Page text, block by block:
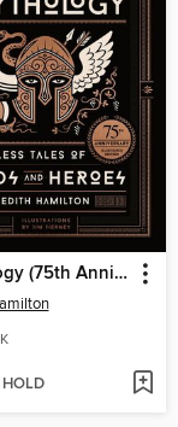
Mythology (75th Anniversary Illustrated Edition)